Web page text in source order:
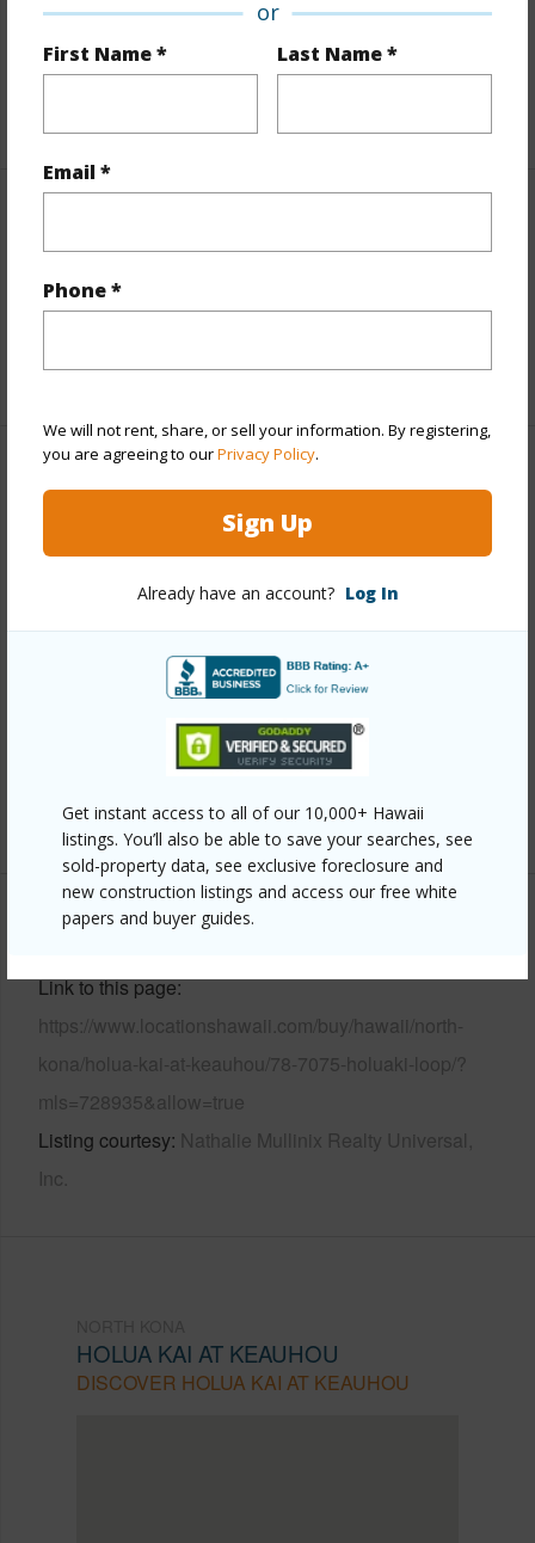
or
First Name * Last Name *
Email *
Phone *
We will not rent, share, or sell your information. By registering,
you are agreeing to ourPrivacy Policy.
Sign Up
Already have an account? Log In
Get instant access to all of our 10,000+ Hawaii
listings. You’ll also be able to save your searches, see
sold-property data, see exclusive foreclosure and
new construction listings and access our free white
papers and buyer guides.
and more.
Taxes $100
Full Baths
half baths 1
+1 More (Log in to View)
Property Features
Parking Available Y
N
Gated Community,Smoke Detector(s)
+7 More (Log in to View)
Other
Link to this page
https://www.locationshawaii.com/buy/hawaii/north-
kona/holua-kai-at-keauhou/78-7075-holuaki-loop/?
mls=728935&allow=true
Listing courtesy Nathalie Mullinix Realty Universal,
Inc.
HOLUA KAI AT KEAUHOU
DISCOVER HOLUA KAI AT KEAUHOU